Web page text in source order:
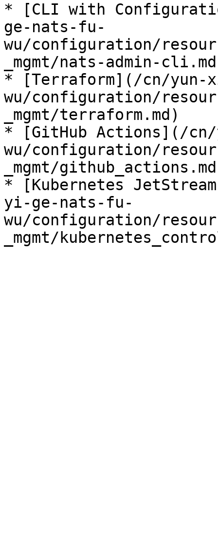
* [CLI with
ge-nats-fu-
wu/configuration/
_mgmt/nats-admin-
* [Terraform](/cn/yun-
wu/configuration/
_mgmt/terraform.md)
* [GitHub Actions](/
wu/configuration/
_mgmt/
* [Kubernetes
yi-ge-nats-fu-
wu/configuration/